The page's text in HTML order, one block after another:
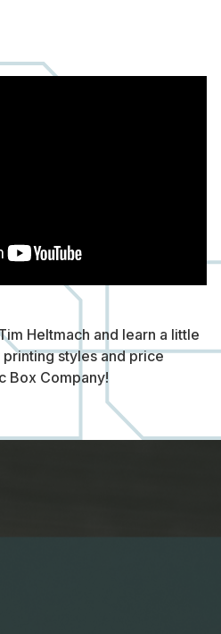
Heltmach and learn a little
styles and price
Box Company!